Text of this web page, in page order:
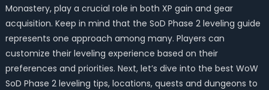
Monastery, play a crucial role in both XP gain and gear
acquisition. Keep in mind that the SoD Phase 2 leveling guide
represents one approach among many. Players can
customize their leveling experience based on their
preferences and priorities. Next, let’s dive into the best WoW
SoD Phase 2 leveling tips, locations, quests and dungeons to